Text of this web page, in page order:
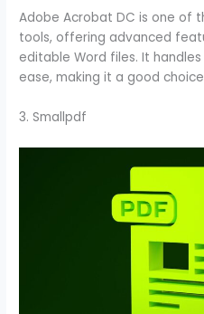
Adobe Acrobat DC is one of
tools, offering advanced
editable Word files. It
ease, making it a good
3. Smallpdf